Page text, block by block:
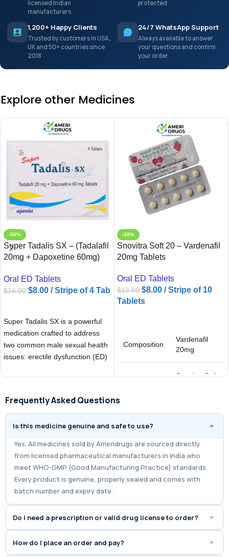
licensed Indian
manufacturers
protected
1,200+ Happy Clients
Trusted by customers in USA,
UK and 50+ countries since
2018
24/7 WhatsApp Support
Always available to answer
your questions and confirm
your order
Explore other Medicines
-50%
Super Tadalis SX – (Tadalafil
20mg + Dapoxetine 60mg)
Oral ED Tablets
$16.00 $8.00 / Stripe of 4 Tab
Super Tadalis SX is a powerful
medication crafted to address
two common male sexual health
issues: erectile dysfunction (ED)
-38%
Snovitra Soft 20 – Vardenafil
20mg Tablets
Oral ED Tablets
$13.00 $8.00 / Stripe of 10
Tablets
Composition
Vardenafil
20mg
Snovitra Soft
Frequently Asked Questions
Is this medicine genuine and safe to use?
Yes. All medicines sold by Ameridrugs are sourced directly
from licensed pharmaceutical manufacturers in India who
meet WHO-GMP (Good Manufacturing Practice) standards.
Every product is genuine, properly sealed and comes with
batch number and expiry date.
Do I need a prescription or valid drug license to order?
How do I place an order and pay?